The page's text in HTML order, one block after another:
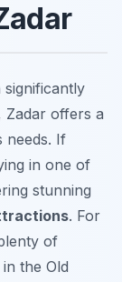
significantly
Zadar offers a
needs. If
in one of
stunning
. For
of
the Old